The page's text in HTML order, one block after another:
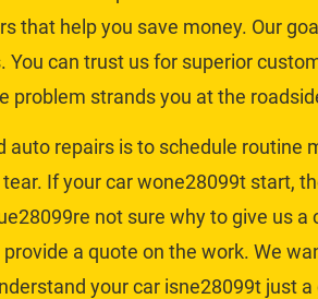
that help you save money. Our
can trust us for superior
problem strands you at the
auto repairs is to schedule
If your car wone28099t start,
not sure why to give us
a quote on the work. We
your car isne28099t just